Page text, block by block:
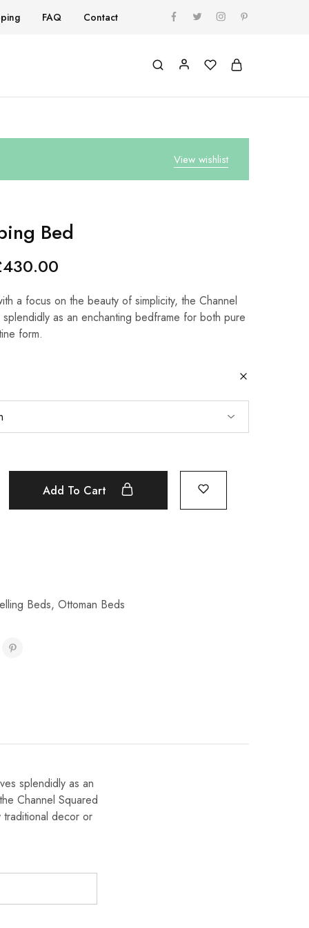
FAQ Contact
View wishlist
Bed
430.00
a focus on the beauty of simplicity, the Channel
as an enchanting bedframe for both pure
form.
Add To Cart
Beds, Ottoman Beds
splendidly as an
Channel Squared
traditional decor or